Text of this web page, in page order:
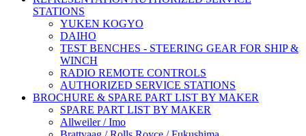
STATIONS
YUKEN KOGYO
DAIHO
TEST BENCHES - STEERING GEAR FOR SHIP &
WINCH
RADIO REMOTE CONTROLS
AUTHORIZED SERVICE STATIONS
BROCHURE & SPARE PART LIST BY MAKER
SPARE PART LIST BY MAKER
Allweiler / Imo